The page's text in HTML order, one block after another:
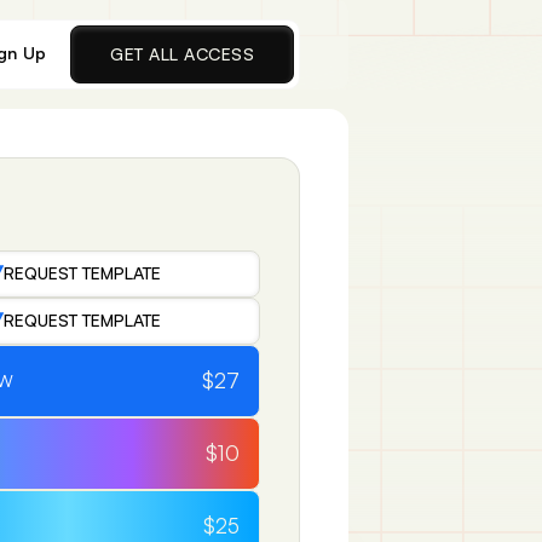
Up GET ALL ACCESS
REQUEST TEMPLATE
REQUEST TEMPLATE
$27
$10
$25